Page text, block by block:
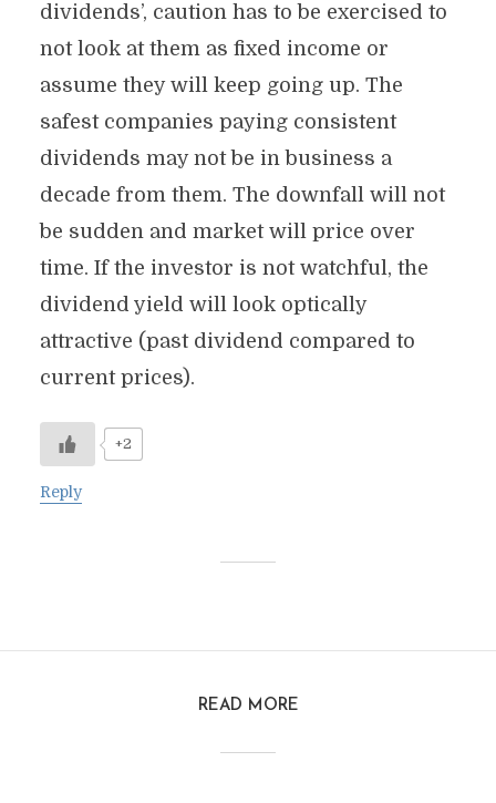
dividends’, caution has to be exercised to
not look at them as fixed income or
assume they will keep going up. The
safest companies paying consistent
dividends may not be in business a
decade from them. The downfall will not
be sudden and market will price over
time. If the investor is not watchful, the
dividend yield will look optically
attractive (past dividend compared to
current prices).
+2
Reply
READ MORE